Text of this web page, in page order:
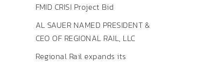
FMID CRISI Project Bid
AL SAUER NAMED PRESIDENT &
CEO OF REGIONAL RAIL, LLC
Regional Rail expands its